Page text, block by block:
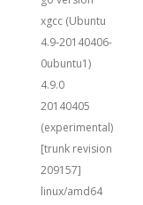
xgcc (Ubuntu
4.9-20140406-
0ubuntu1)
4.9.0
20140405
(experimental)
[trunk revision
209157]
linux/amd64